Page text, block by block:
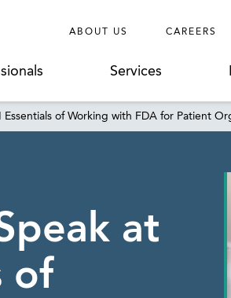
ABOUT US CAREERS
Services
of Working with FDA for Patient
at
of